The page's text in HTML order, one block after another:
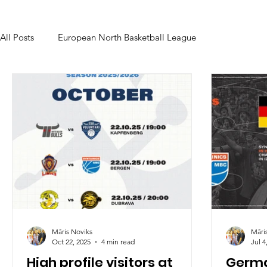
All Posts European North Basketball League
High profile visitors at
Māris Noviks
Oct 22, 2025
4 min read
Jul